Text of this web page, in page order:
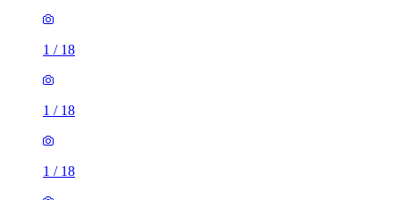
1 / 18
1 / 18
1 / 18